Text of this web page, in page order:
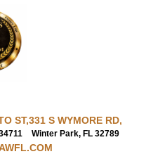
ST,331 S WYMORE RD,
Winter Park, FL 32789